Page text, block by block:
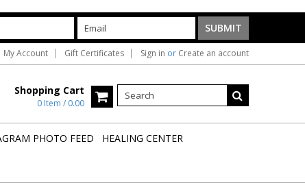
My Account Gift Certificates Sign in or Create an account
Shopping Cart
0 Item / 0.00
PHOTO FEED HEALING CENTER